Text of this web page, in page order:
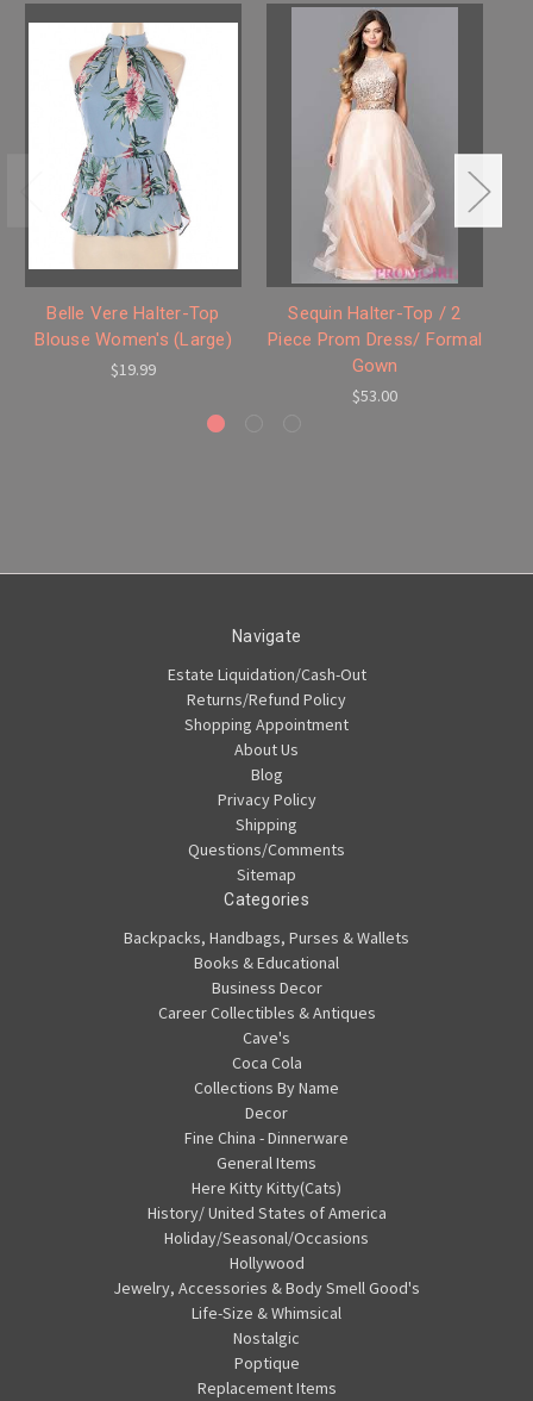
Belle Vere Halter-Top
Blouse Women's (Large)
$19.99
Sequin Halter-Top / 2
Piece Prom Dress/ Formal
Gown
$53.00
Navigate
Estate Liquidation/Cash-Out
Returns/Refund Policy
Shopping Appointment
About Us
Blog
Privacy Policy
Shipping
Questions/Comments
Sitemap
Categories
Backpacks, Handbags, Purses & Wallets
Books & Educational
Business Decor
Career Collectibles & Antiques
Cave's
Coca Cola
Collections By Name
Decor
Fine China - Dinnerware
General Items
Here Kitty Kitty(Cats)
History/ United States of America
Holiday/Seasonal/Occasions
Hollywood
Jewelry, Accessories & Body Smell Good's
Life-Size & Whimsical
Nostalgic
Poptique
Replacement Items